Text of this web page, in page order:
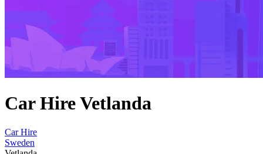
Car Hire Vetlanda
Car Hire
Sweden